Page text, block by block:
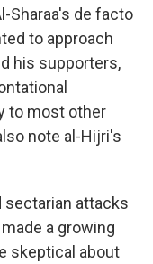
Sharaa's de facto
to approach
his supporters,
to most other
note al-Hijri's
sectarian attacks
a growing
skeptical about